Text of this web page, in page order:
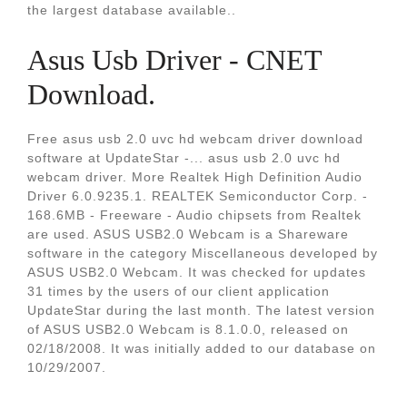
the largest database available..
Asus Usb Driver - CNET
Download.
Free asus usb 2.0 uvc hd webcam driver download
software at UpdateStar -... asus usb 2.0 uvc hd
webcam driver. More Realtek High Definition Audio
Driver 6.0.9235.1. REALTEK Semiconductor Corp. -
168.6MB - Freeware - Audio chipsets from Realtek
are used. ASUS USB2.0 Webcam is a Shareware
software in the category Miscellaneous developed by
ASUS USB2.0 Webcam. It was checked for updates
31 times by the users of our client application
UpdateStar during the last month. The latest version
of ASUS USB2.0 Webcam is 8.1.0.0, released on
02/18/2008. It was initially added to our database on
10/29/2007.